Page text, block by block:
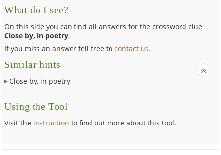
What do I see?
On this side you can find all answers for the crossword clue
Close by, in poetry.
If you miss an answer fell free tocontact us.
Similar hints
Close by, in poetry
Using the Tool
Visit the instruction to find out more about this tool.